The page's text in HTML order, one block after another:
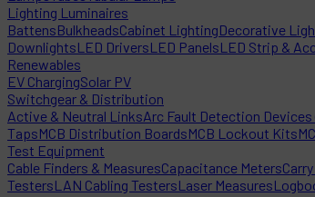
Lighting Luminaires
BattensBulkheadsCabinet LightingDecorative
DownlightsLED DriversLED PanelsLED Strip &
Renewables
EV ChargingSolar PV
Switchgear & Distribution
Active & Neutral LinksArc Fault Detection Devices
TapsMCB Distribution BoardsMCB Lockout Kits
Test Equipment
Cable Finders & MeasuresCapacitance Meters
TestersLAN Cabling TestersLaser Measures